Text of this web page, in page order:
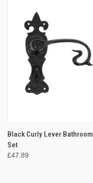
Black Curly Lever Bathroom
Set
£47.89